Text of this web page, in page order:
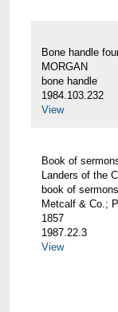
Bone handle
MORGAN
bone handle
1984.103.232
View
Book of
Landers of the
book of sermons
Metcalf & Co.;
1857
1987.22.3
View